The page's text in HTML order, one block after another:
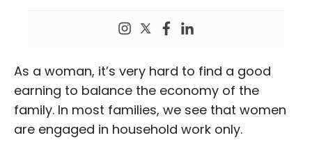
As a woman, it’s very hard to find a good
earning to balance the economy of the
family. In most families, we see that women
are engaged in household work only.